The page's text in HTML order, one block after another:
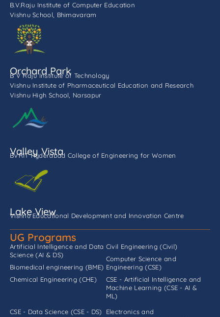
B.V.Raju Institute of Computer Education
Vishnu School, Bhimavaram
Orchard Park
B V Raju Institute of Technology
Vishnu Institute of Pharmaceutical Education and Research
Vishnu High School, Narsapur
Valley Vista
BVRIT Hyderabad College of Engineering for Women
Lake View
Vishnu Educational Development and Innovation Centre
UG Programs
Artificial Intelligence and Data
Science (AI & DS)
Biomedical engineering (BME)
Chemical Engineering (CHE)
Civil Engineering (Civil)
Computer Science and
Engineering (CSE)
CSE - Artificial Intelligence and
Machine Learning (CSE - AI &
ML)
CSE - Data Science (CSE - DS)
Electronics and